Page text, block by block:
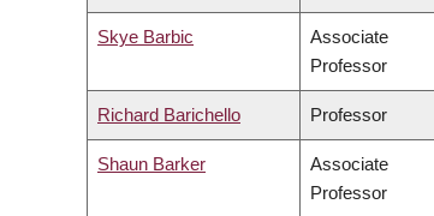
Skye Barbic
Associate
Professor
Richard Barichello Professor
Shaun Barker
Associate
Professor